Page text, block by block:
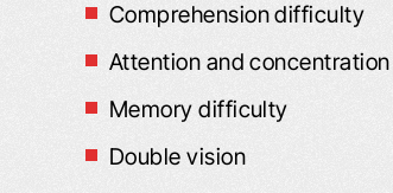
Comprehension difficulty
Attention and
Memory difficulty
Double vision